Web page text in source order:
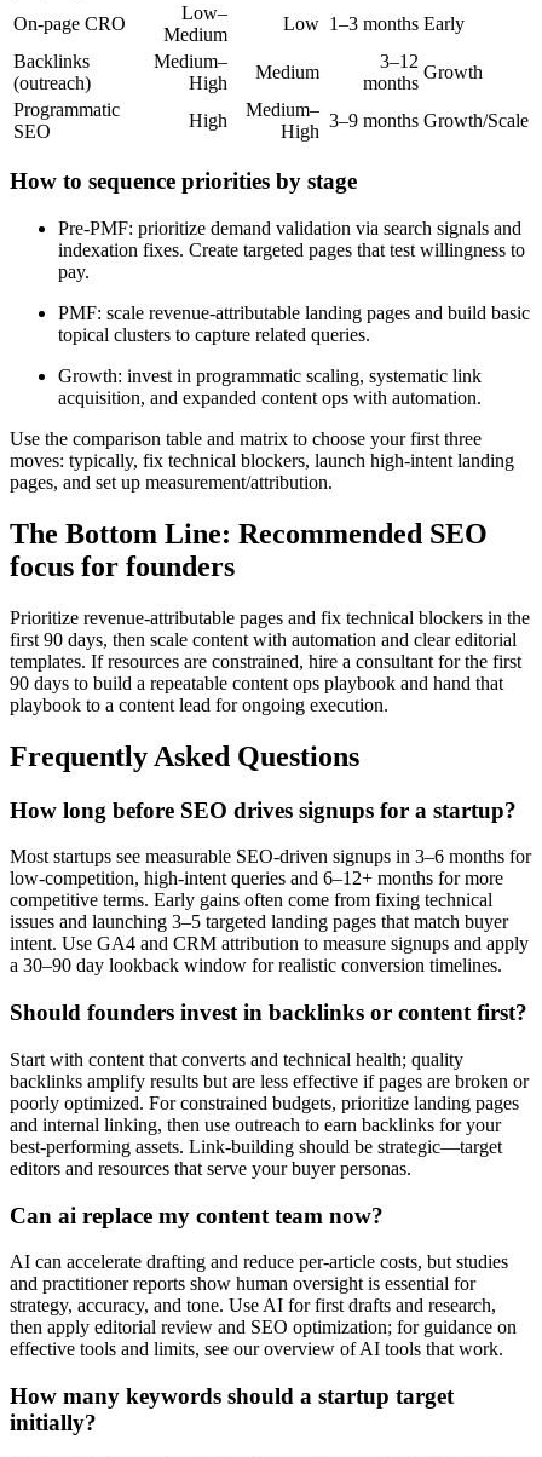
On-page CRO
Low–
Medium
Low 1–3 months Early
Backlinks
(outreach)
Medium–
High
Medium
3–12
months
Growth
Programmatic
SEO
High
Medium–
High
3–9 months Growth/Scale
How to sequence priorities by stage
Pre-PMF: prioritize demand validation via search signals and
indexation fixes. Create targeted pages that test willingness to
pay.
PMF: scale revenue-attributable landing pages and build basic
topical clusters to capture related queries.
Growth: invest in programmatic scaling, systematic link
acquisition, and expanded content ops with automation.
Use the comparison table and matrix to choose your first three
moves: typically, fix technical blockers, launch high-intent landing
pages, and set up measurement/attribution.
The Bottom Line: Recommended SEO
focus for founders
Prioritize revenue-attributable pages and fix technical blockers in the
first 90 days, then scale content with automation and clear editorial
templates. If resources are constrained, hire a consultant for the first
90 days to build a repeatable content ops playbook and hand that
playbook to a content lead for ongoing execution.
Frequently Asked Questions
How long before SEO drives signups for a startup?
Most startups see measurable SEO-driven signups in 3–6 months for
low-competition, high-intent queries and 6–12+ months for more
competitive terms. Early gains often come from fixing technical
issues and launching 3–5 targeted landing pages that match buyer
intent. Use GA4 and CRM attribution to measure signups and apply
a 30–90 day lookback window for realistic conversion timelines.
Should founders invest in backlinks or content first?
Start with content that converts and technical health; quality
backlinks amplify results but are less effective if pages are broken or
poorly optimized. For constrained budgets, prioritize landing pages
and internal linking, then use outreach to earn backlinks for your
best-performing assets. Link-building should be strategic—target
editors and resources that serve your buyer personas.
Can ai replace my content team now?
AI can accelerate drafting and reduce per-article costs, but studies
and practitioner reports show human oversight is essential for
strategy, accuracy, and tone. Use AI for first drafts and research,
then apply editorial review and SEO optimization; for guidance on
effective tools and limits, see our overview of AI tools that work.
How many keywords should a startup target
initially?